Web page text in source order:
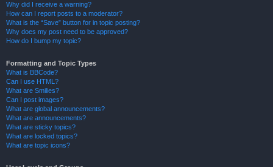
Why did I receive a warning?
How can I report posts to a moderator?
What is the “Save” button for in topic posting?
Why does my post need to be approved?
How do I bump my topic?
Formatting and Topic Types
What is BBCode?
Can I use HTML?
What are Smilies?
Can I post images?
What are global announcements?
What are announcements?
What are sticky topics?
What are locked topics?
What are topic icons?